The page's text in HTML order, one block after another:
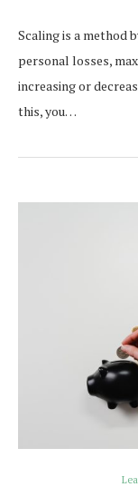
Scaling is a method
personal losses,
increasing or
this, you…